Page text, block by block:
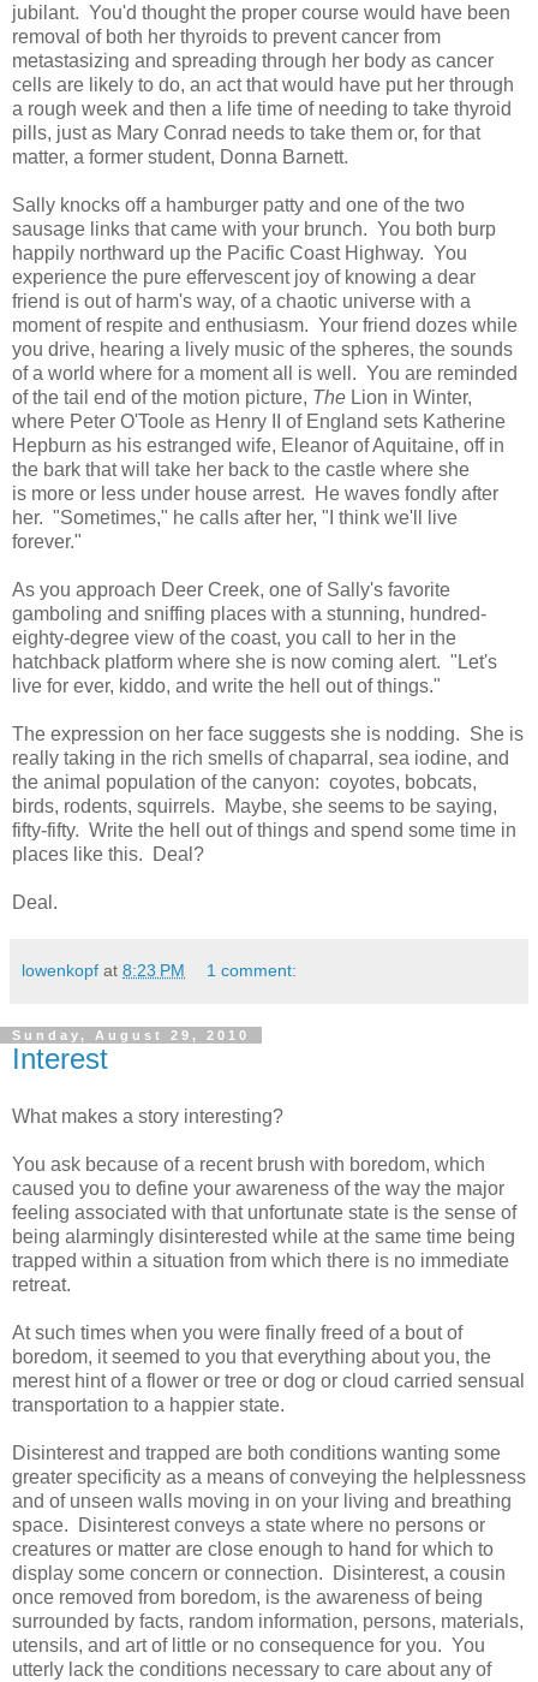
jubilant. You'd thought the proper course would have been
removal of both her thyroids to prevent cancer from
metastasizing and spreading through her body as cancer
cells are likely to do, an act that would have put her through
a rough week and then a life time of needing to take thyroid
pills, just as Mary Conrad needs to take them or, for that
matter, a former student, Donna Barnett.
Sally knocks off a hamburger patty and one of the two
sausage links that came with your brunch. You both burp
happily northward up the Pacific Coast Highway. You
experience the pure effervescent joy of knowing a dear
friend is out of harm's way, of a chaotic universe with a
moment of respite and enthusiasm. Your friend dozes while
you drive, hearing a lively music of the spheres, the sounds
of a world where for a moment all is well. You are reminded
of the tail end of the motion picture, The Lion in Winter,
where Peter O'Toole as Henry II of England sets Katherine
Hepburn as his estranged wife, Eleanor of Aquitaine, off in
the bark that will take her back to the castle where she
is more or less under house arrest. He waves fondly after
her. "Sometimes," he calls after her, "I think we'll live
forever."
As you approach Deer Creek, one of Sally's favorite
gamboling and sniffing places with a stunning, hundred-
eighty-degree view of the coast, you call to her in the
hatchback platform where she is now coming alert. "Let's
live for ever, kiddo, and write the hell out of things."
The expression on her face suggests she is nodding. She is
really taking in the rich smells of chaparral, sea iodine, and
the animal population of the canyon: coyotes, bobcats,
birds, rodents, squirrels. Maybe, she seems to be saying,
fifty-fifty. Write the hell out of things and spend some time in
places like this. Deal?
Deal.
lowenkopf at 8:23 PM 1 comment:
Sunday, August 29, 2010
Interest
What makes a story interesting?
You ask because of a recent brush with boredom, which
caused you to define your awareness of the way the major
feeling associated with that unfortunate state is the sense of
being alarmingly disinterested while at the same time being
trapped within a situation from which there is no immediate
retreat.
At such times when you were finally freed of a bout of
boredom, it seemed to you that everything about you, the
merest hint of a flower or tree or dog or cloud carried sensual
transportation to a happier state.
Disinterest and trapped are both conditions wanting some
greater specificity as a means of conveying the helplessness
and of unseen walls moving in on your living and breathing
space. Disinterest conveys a state where no persons or
creatures or matter are close enough to hand for which to
display some concern or connection. Disinterest, a cousin
once removed from boredom, is the awareness of being
surrounded by facts, random information, persons, materials,
utensils, and art of little or no consequence for you. You
utterly lack the conditions necessary to care about any of